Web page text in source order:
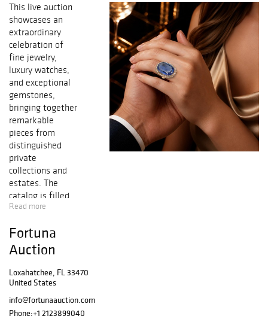
This live auction
showcases an
extraordinary
celebration of
fine jewelry,
luxury watches,
and exceptional
gemstones,
bringing together
remarkable
pieces from
distinguished
private
collections and
estates. The
catalog is filled
with a dazzling
colored
diamonds, vibrant
sapphires, rubies,
emeralds,
tourmalines,
spinels,
tanzanites, and
Read more
Fortuna
Auction
Loxahatchee, FL 33470
United States
info@fortunaauction.com
Phone:+1 2123899040